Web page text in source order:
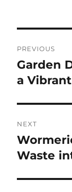
PREVIOUS
Previous
post:
Garden
a
NEXT
Next
post:
Waste